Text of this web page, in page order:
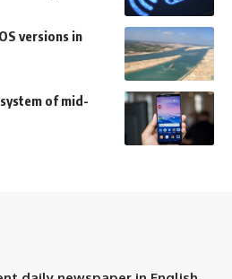
versions in
of mid-